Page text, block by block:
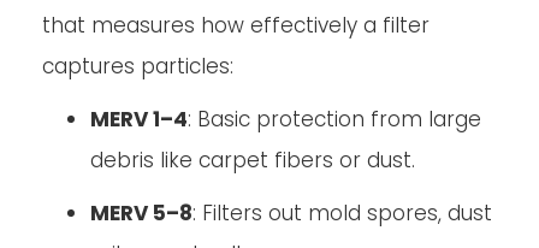
that measures how effectively a filter
captures particles:
MERV 1–4: Basic protection from large
debris like carpet fibers or dust.
MERV 5–8: Filters out mold spores, dust